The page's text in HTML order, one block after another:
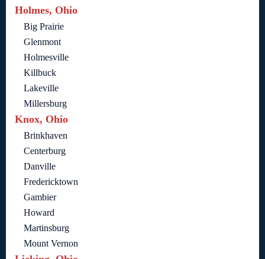
Holmes, Ohio
Big Prairie
Glenmont
Holmesville
Killbuck
Lakeville
Millersburg
Knox, Ohio
Brinkhaven
Centerburg
Danville
Fredericktown
Gambier
Howard
Martinsburg
Mount Vernon